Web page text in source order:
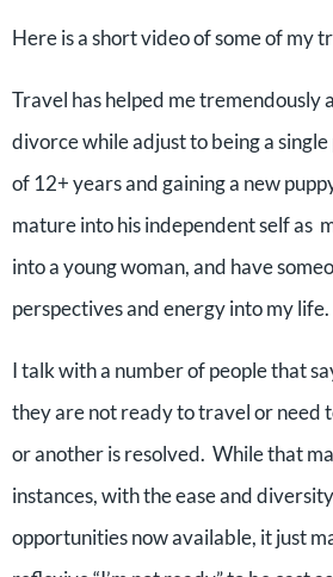
Here is a short video of some of my
Travel has helped me tremendously
divorce while adjust to being a
of 12+ years and gaining a new
mature into his independent self as
into a young woman, and have
perspectives and energy into my life.
I talk with a number of people that
they are not ready to travel or need
or another is resolved. While that
instances, with the ease and
opportunities now available, it just